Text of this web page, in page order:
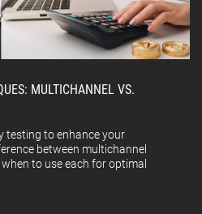
MULTICHANNEL VS.
testing to enhance your
between multichannel
to use each for optimal